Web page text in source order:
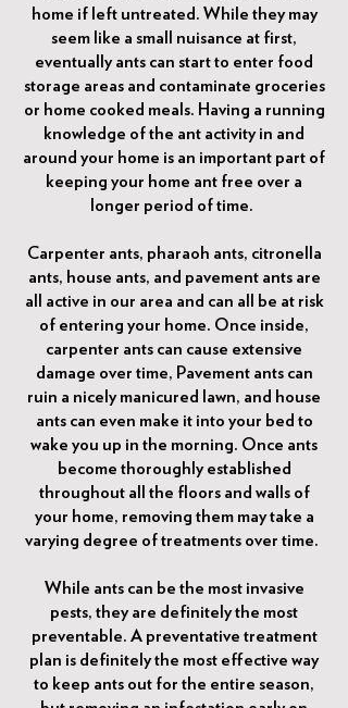
home if left untreated. While they may
seem like a small nuisance at first,
eventually ants can start to enter food
storage areas and contaminate groceries
or home cooked meals. Having a running
knowledge of the ant activity in and
around your home is an important part of
keeping your home ant free over a
longer period of time.
Carpenter ants, pharaoh ants, citronella
ants, house ants, and pavement ants are
all active in our area and can all be at risk
of entering your home. Once inside,
carpenter ants can cause extensive
damage over time, Pavement ants can
ruin a nicely manicured lawn, and house
ants can even make it into your bed to
wake you up in the morning. Once ants
become thoroughly established
throughout all the floors and walls of
your home, removing them may take a
varying degree of treatments over time.
While ants can be the most invasive
pests, they are definitely the most
preventable. A preventative treatment
plan is definitely the most effective way
to keep ants out for the entire season,